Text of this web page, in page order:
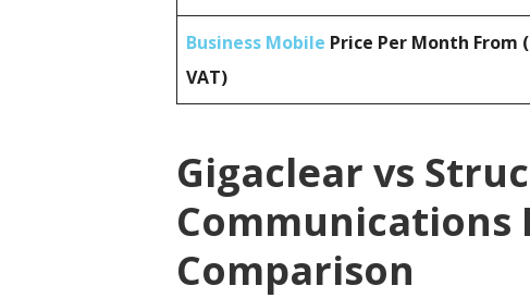
Business Mobile Price Per Month From
VAT)
Gigaclear vs
Communications
Comparison